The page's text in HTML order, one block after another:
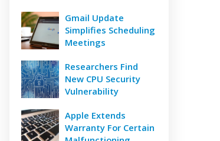
Gmail Update
Simplifies Scheduling
Meetings
Researchers Find
New CPU Security
Vulnerability
Apple Extends
Warranty For Certain